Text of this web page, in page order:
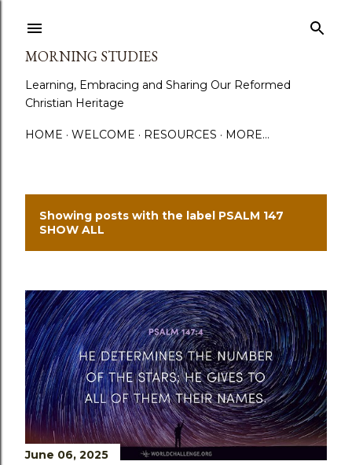
MORNING STUDIES
Learning, Embracing and Sharing Our Reformed
Christian Heritage
HOME WELCOME RESOURCES MORE…
P
s
t
s
Showing posts with the label PSALM 147
SHOW ALL
June 06, 2025